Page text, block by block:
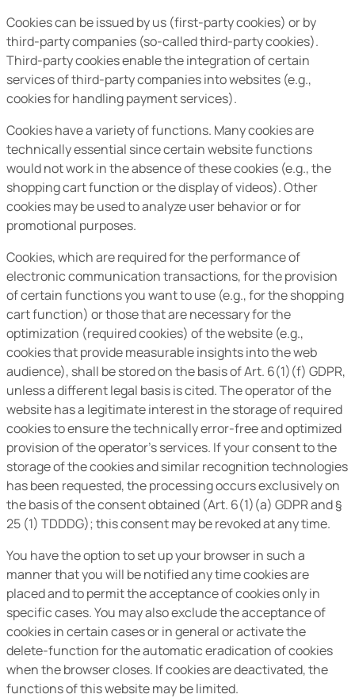
Cookies can be issued by us (first-party cookies) or by
third-party companies (so-called third-party cookies).
Third-party cookies enable the integration of certain
services of third-party companies into websites (e.g.,
cookies for handling payment services).
Cookies have a variety of functions. Many cookies are
technically essential since certain website functions
would not work in the absence of these cookies (e.g., the
shopping cart function or the display of videos). Other
cookies may be used to analyze user behavior or for
promotional purposes.
Cookies, which are required for the performance of
electronic communication transactions, for the provision
of certain functions you want to use (e.g., for the shopping
cart function) or those that are necessary for the
optimization (required cookies) of the website (e.g.,
cookies that provide measurable insights into the web
audience), shall be stored on the basis of Art. 6(1)(f) GDPR,
unless a different legal basis is cited. The operator of the
website has a legitimate interest in the storage of required
cookies to ensure the technically error-free and optimized
provision of the operator’s services. If your consent to the
storage of the cookies and similar recognition technologies
has been requested, the processing occurs exclusively on
the basis of the consent obtained (Art. 6(1)(a) GDPR and §
25 (1) TDDDG); this consent may be revoked at any time.
You have the option to set up your browser in such a
manner that you will be notified any time cookies are
placed and to permit the acceptance of cookies only in
specific cases. You may also exclude the acceptance of
cookies in certain cases or in general or activate the
delete-function for the automatic eradication of cookies
when the browser closes. If cookies are deactivated, the
functions of this website may be limited.